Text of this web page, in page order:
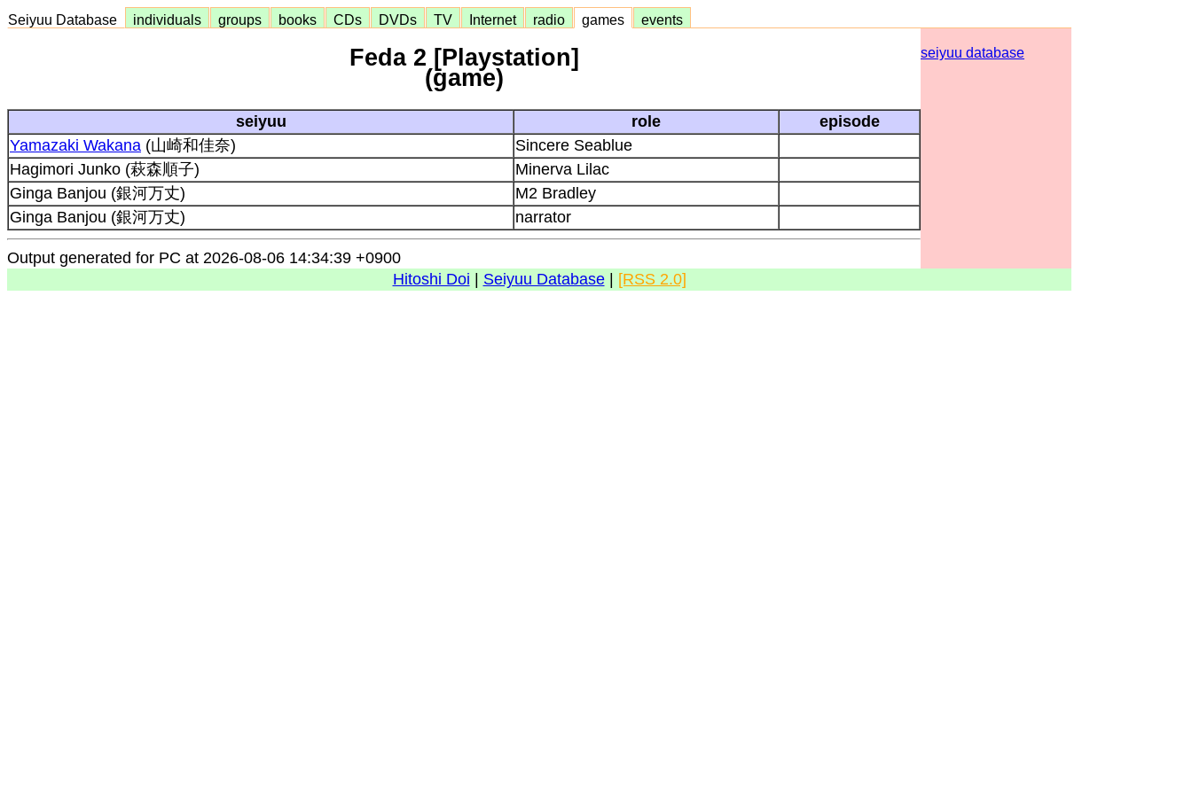
Seiyuu Database individuals groups books CDs DVDs TV Internet radio games events
Feda 2 [Playstation]
(game)
seiyuu role
episode
Yamazaki Wakana (山崎和佳奈)
Sincere Seablue
Hagimori Junko (萩森順子)
Minerva Lilac
Ginga Banjou (銀河万丈)
M2 Bradley
Ginga Banjou (銀河万丈)
narrator
Output generated for PC at 2026-08-06 14:34:39 +0900
seiyuu database
Hitoshi Doi Seiyuu Database| [RSS 2.0]